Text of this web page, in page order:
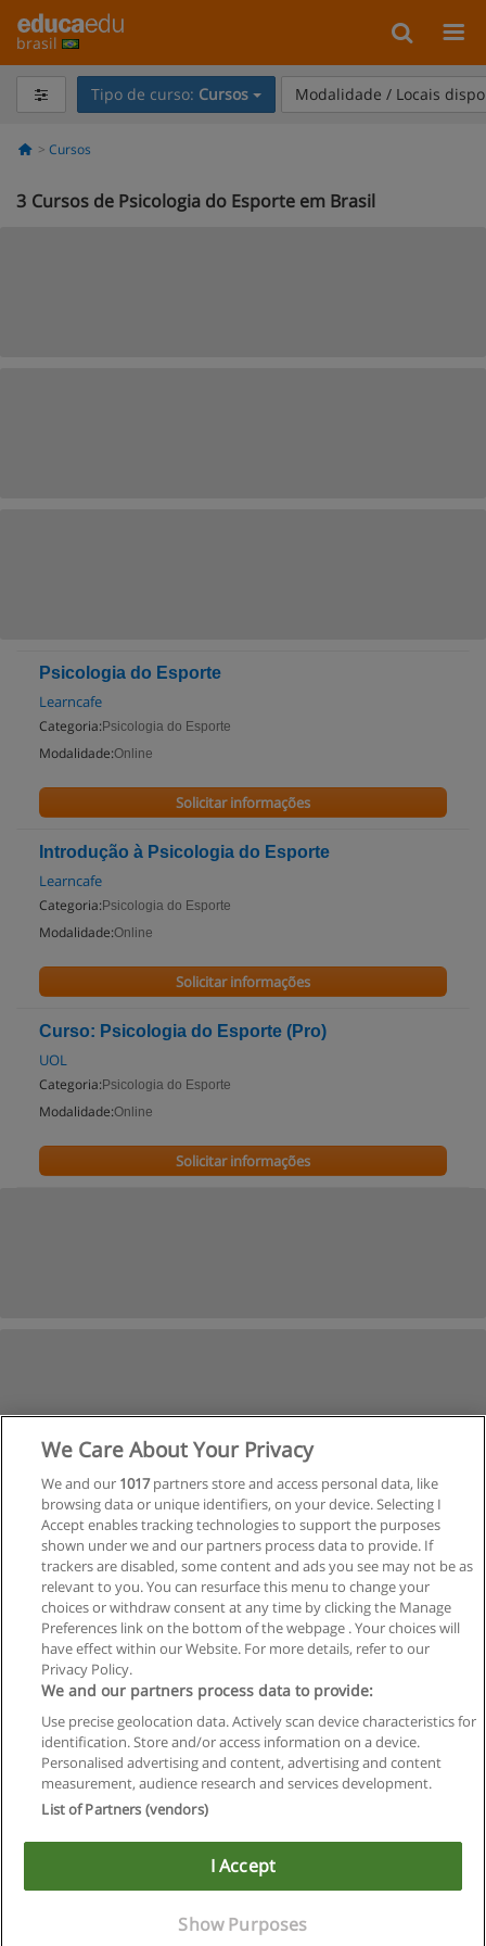
brasil
Tipo de curso: Cursos Modalidade / Locais
Cursos
3 Cursos de Psicologia do Esporte em Brasil
Psicologia do Esporte
Learncafe
Categoria: Psicologia do Esporte
Modalidade:Online
Solicitar informações
Introdução à Psicologia do Esporte
Learncafe
Categoria: Psicologia do Esporte
Modalidade:Online
Solicitar informações
Curso: Psicologia do Esporte (Pro)
UOL
Categoria: Psicologia do Esporte
Modalidade:Online
Solicitar informações
Regras de uso
Privacidade de dados
Entrar em contato com Educaedu
Copyright © Educaedu Business S.L. - CIF : B-95610580: -
We Care About Your Privacy
We and our 1017partners store and access personal data, like
browsing data or unique identifiers, on your device. Selecting I
Accept enables tracking technologies to support the purposes
shown under we and our partners process data to provide. If
trackers are disabled, some content and ads you see may not be as
relevant to you. You can resurface this menu to change your
choices or withdraw consent at any time by clicking the Manage
Preferences link on the bottom of the webpage . Your choices will
have effect within our Website. For more details, refer to our
Privacy Policy.
We and our partners process data to provide:
Use precise geolocation data. Actively scan device characteristics for
identification. Store and/or access information on a device.
Personalised advertising and content, advertising and content
measurement, audience research and services development.
List of Partners (vendors)
I Accept
Show Purposes